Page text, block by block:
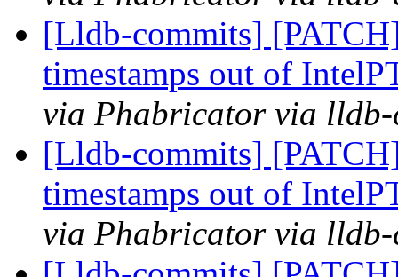
[Lldb-commits]
timestamps out of
via Phabricator via lldb-
[Lldb-commits]
timestamps out of
via Phabricator via lldb-